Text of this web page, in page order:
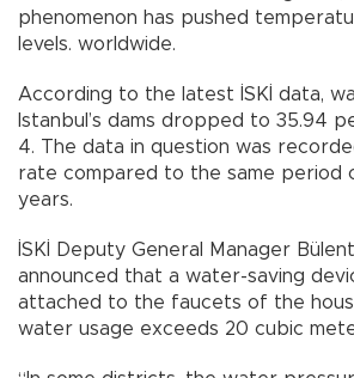
phenomenon has pushed
levels. worldwide.
According to the latest İSKİ data,
Istanbul’s dams dropped to 35.94
4. The data in question was
rate compared to the same period
years.
İSKİ Deputy General Manager
announced that a water-saving
attached to the faucets of the
water usage exceeds 20 cubic